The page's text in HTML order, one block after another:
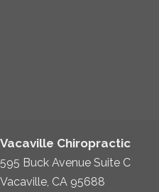
Vacaville Chiropractic
595 Buck Avenue Suite C
Vacaville, CA 95688